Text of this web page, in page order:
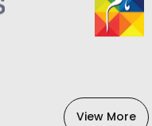
View More